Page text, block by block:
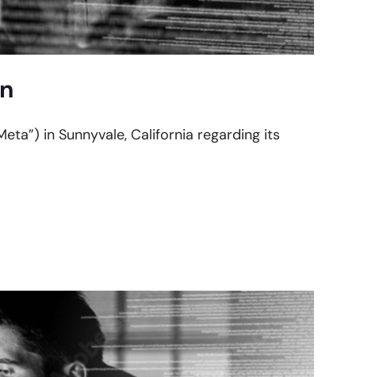
in Sunnyvale, California regarding its